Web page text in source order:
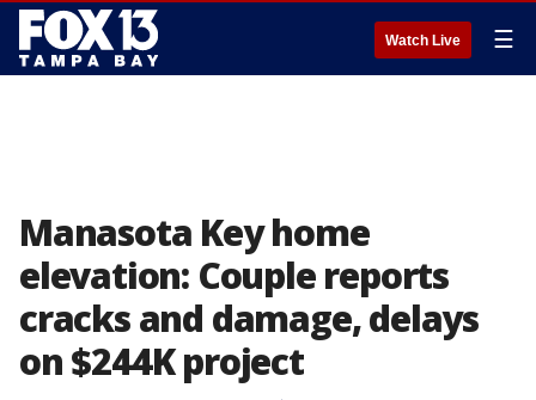
Watch Live ☰
Manasota Key home
elevation: Couple reports
cracks and damage, delays
on $244K project